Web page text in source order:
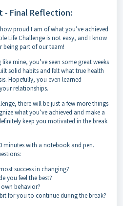
- Final Reflection:
proud I am of what you’ve achieved
Life Challenge is not easy, and I know
being part of our team!
mine, you’ve seen some great weeks
solid habits and felt what true health
Hopefully, you even learned
relationships.
there will be just a few more things
what you’ve achieved and make a
keep you motivated in the break
minutes with a notebook and pen.
success in changing?
you feel the best?
behavior?
for you to continue during the break?